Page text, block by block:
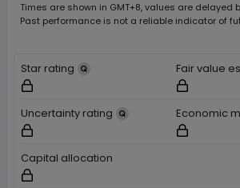
Times are shown in GMT+8, values are delayed
Past performance is not a reliable indicator of
Star rating
Not available for logged out users
Fair value
Not available
Uncertainty rating
Not available for logged out users
Economic
Not available
Capital allocation
Not available for logged out users